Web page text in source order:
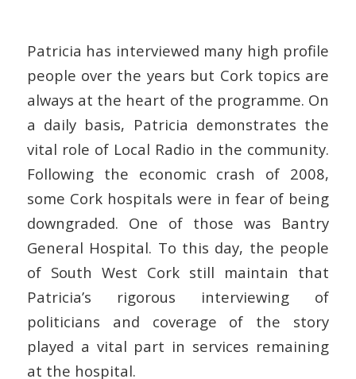
Patricia has interviewed many high profile
people over the years but Cork topics are
always at the heart of the programme. On
a daily basis, Patricia demonstrates the
vital role of Local Radio in the community.
Following the economic crash of 2008,
some Cork hospitals were in fear of being
downgraded. One of those was Bantry
General Hospital. To this day, the people
of South West Cork still maintain that
Patricia’s rigorous interviewing of
politicians and coverage of the story
played a vital part in services remaining
at the hospital.